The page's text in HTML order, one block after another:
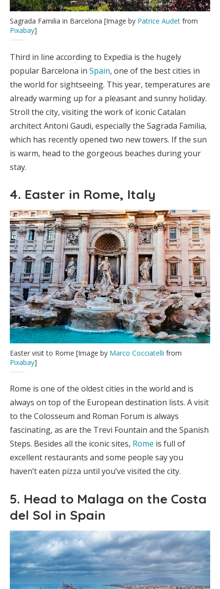
Sagrada Familia in Barcelona [Image by Patrice Audet from
Pixabay]
Third in line according to Expedia is the hugely
popular Barcelona in Spain, one of the best cities in
the world for sightseeing. This year, temperatures are
already warming up for a pleasant and sunny holiday.
Stroll the city, visiting the work of iconic Catalan
architect Antoni Gaudi, especially the Sagrada Familia,
which has recently opened two new towers. If the sun
is warm, head to the gorgeous beaches during your
stay.
4. Easter in Rome, Italy
Easter visit to Rome [Image by Marco Cocciatelli from
Pixabay]
Rome is one of the oldest cities in the world and is
always on top of the European destination lists. A visit
to the Colosseum and Roman Forum is always
fascinating, as are the Trevi Fountain and the Spanish
Steps. Besides all the iconic sites, Rome is full of
excellent restaurants and some people say you
haven’t eaten pizza until you’ve visited the city.
5. Head to Malaga on the Costa
del Sol in Spain